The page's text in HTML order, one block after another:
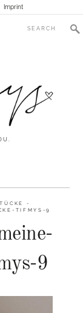
Imprint
-
TIFMYS-9
9